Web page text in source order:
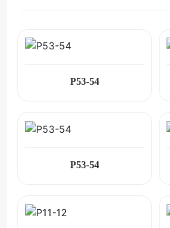
P53-54
P53-54